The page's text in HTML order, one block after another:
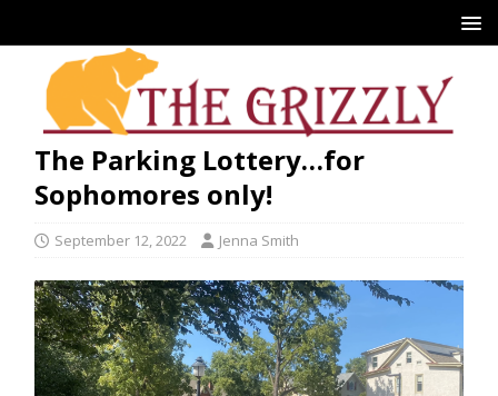
The Parking Lottery…for
Sophomores only!
September 12, 2022 Jenna Smith